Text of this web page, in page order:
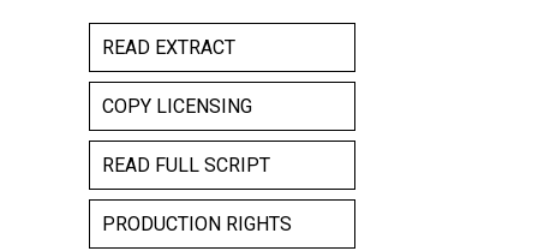
READ EXTRACT
COPY LICENSING
READ FULL SCRIPT
PRODUCTION RIGHTS